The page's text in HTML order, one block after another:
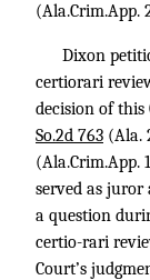
(Ala.Crim.App.
Dixon
certiorari
decision of
So.2d 763 (Ala.
(Ala.Crim.App.
served as
a question
certio-rari
Court’s